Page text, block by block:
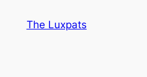
The Luxpats